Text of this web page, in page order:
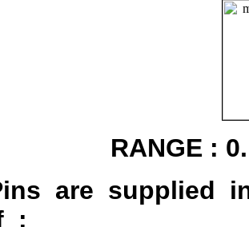
RANGE :
are supplied
: